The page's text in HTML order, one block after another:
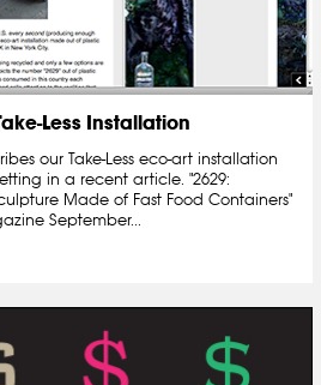
Less Installation
our Take-Less eco-art installation
in a recent article. "2629:
Made of Fast Food Containers"
September...